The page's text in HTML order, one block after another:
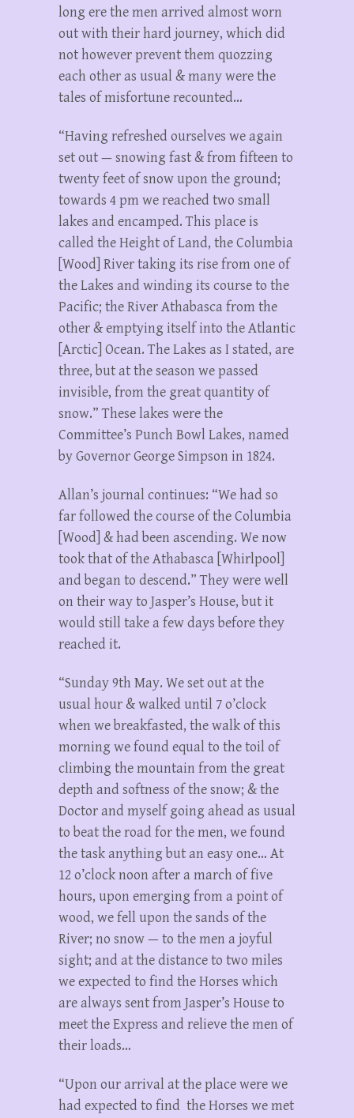
long ere the men arrived almost worn
out with their hard journey, which did
not however prevent them quozzing
each other as usual & many were the
tales of misfortune recounted…
“Having refreshed ourselves we again
set out — snowing fast & from fifteen to
twenty feet of snow upon the ground;
towards 4 pm we reached two small
lakes and encamped. This place is
called the Height of Land, the Columbia
[Wood] River taking its rise from one of
the Lakes and winding its course to the
Pacific; the River Athabasca from the
other & emptying itself into the Atlantic
[Arctic] Ocean. The Lakes as I stated, are
three, but at the season we passed
invisible, from the great quantity of
snow.” These lakes were the
Committee’s Punch Bowl Lakes, named
by Governor George Simpson in 1824.
Allan’s journal continues: “We had so
far followed the course of the Columbia
[Wood] & had been ascending. We now
took that of the Athabasca [Whirlpool]
and began to descend.” They were well
on their way to Jasper’s House, but it
would still take a few days before they
reached it.
“Sunday 9th May. We set out at the
usual hour & walked until 7 o’clock
when we breakfasted, the walk of this
morning we found equal to the toil of
climbing the mountain from the great
depth and softness of the snow; & the
Doctor and myself going ahead as usual
to beat the road for the men, we found
the task anything but an easy one… At
12 o’clock noon after a march of five
hours, upon emerging from a point of
wood, we fell upon the sands of the
River; no snow — to the men a joyful
sight; and at the distance to two miles
we expected to find the Horses which
are always sent from Jasper’s House to
meet the Express and relieve the men of
their loads…
“Upon our arrival at the place were we
had expected to find the Horses we met